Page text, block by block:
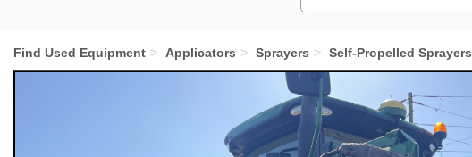
search
Find Used Equipment Applicators Sprayers Self-Propelled Sprayers